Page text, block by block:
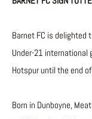
Barnet FC is delighted
Under-21 international
Hotspur until the end
Born in Dunboyne,